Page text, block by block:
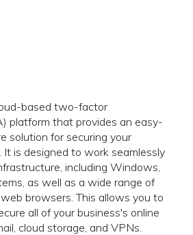
based two-factor
platform that provides an easy-
solution for securing your
It is designed to work seamlessly
including Windows,
as well as a wide range of
browsers. This allows you to
all of your business's online
cloud storage, and VPNs.